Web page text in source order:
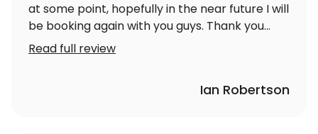
at some point, hopefully in the near future I will
be booking again with you guys. Thank you
again
Read full review
Ian Robertson